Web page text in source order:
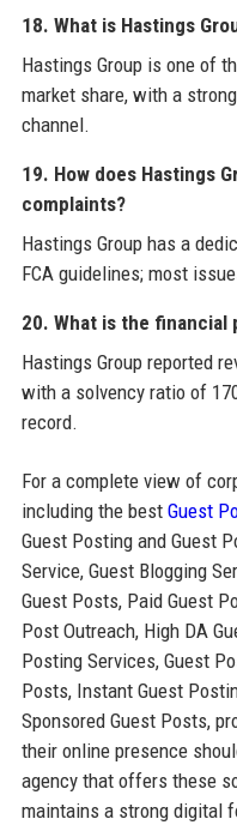
18. What is Hastings
Hastings Group is one of
market share, with a
channel.
19. How does Hastings
complaints?
Hastings Group has a
FCA guidelines; most
20. What is the financial
Hastings Group reported
with a solvency ratio of
record.
For a complete view of
including the best Guest
Guest Posting and Guest
Service, Guest Blogging
Guest Posts, Paid Guest
Post Outreach, High DA
Posting Services, Guest
Posts, Instant Guest
Sponsored Guest Posts,
their online presence
agency that offers these
maintains a strong digital